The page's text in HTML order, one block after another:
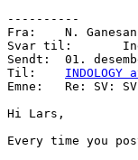
----------
Fra:    N.
Svar til:
Sendt:  01.
Til: INDOLOGY
Emne:   Re: SV:
Hi Lars,
Every time you